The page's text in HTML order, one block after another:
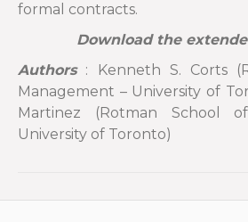
formal contracts.
Download the
Authors: Kenneth S. Corts
Management – University of
Martinez (Rotman School
University of Toronto)